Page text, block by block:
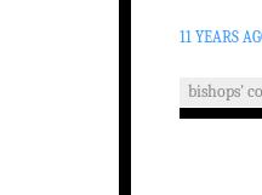
11 YEARS
bishops'